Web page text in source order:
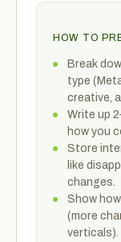
HOW TO
Break
type
creative,
Write up
how you
Store
like
changes.
Show
(more
verticals).